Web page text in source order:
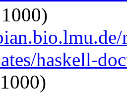
haskell-